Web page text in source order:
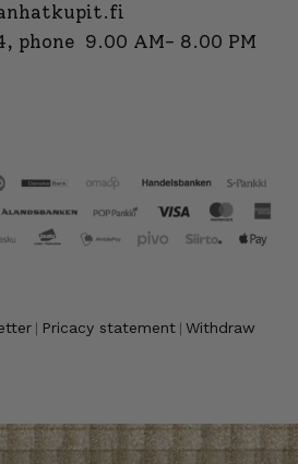
, phone 9.00 AM- 8.00 PM
Pricacy statement Withdraw